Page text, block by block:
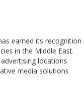
earned its recognition
in the Middle East.
locations
media solutions